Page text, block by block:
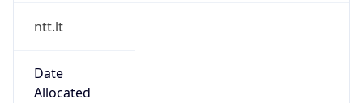
ntt.lt
Date
Allocated